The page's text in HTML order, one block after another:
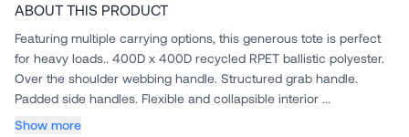
ABOUT THIS PRODUCT
Featuring multiple carrying options, this generous tote is perfect
for heavy loads.. 400D x 400D recycled RPET ballistic polyester.
Over the shoulder webbing handle. Structured grab handle.
Padded side handles. Flexible and collapsible interior ...
Show more